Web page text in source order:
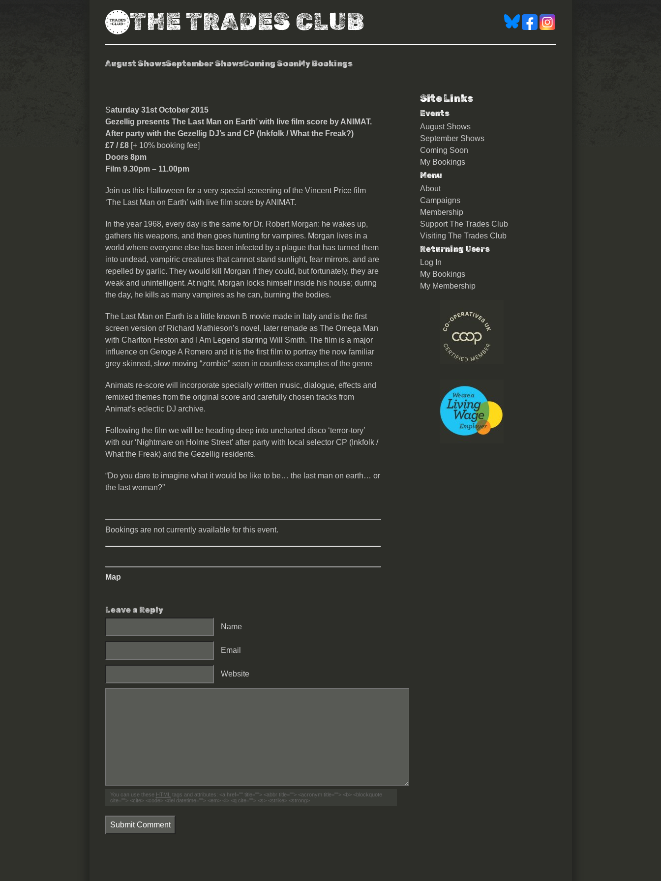
THE TRADES CLUB
August ShowsSeptember ShowsComing SoonMy Bookings
Gezellig presents ‘The Last Man on Earth’ with live film score by
Saturday 31st October 2015
Gezellig presents The Last Man on Earth’ with live film score by ANIMAT.
After party with the Gezellig DJ’s and CP (Inkfolk / What the Freak?)
£7 / £8[+ 10% booking fee]
Doors 8pm
Film 9.30pm – 11.00pm
Join us this Halloween for a very special screening of the Vincent Price film
‘The Last Man on Earth’ with live film score by ANIMAT.
In the year 1968, every day is the same for Dr. Robert Morgan: he wakes up,
gathers his weapons, and then goes hunting for vampires. Morgan lives in a
world where everyone else has been infected by a plague that has turned them
into undead, vampiric creatures that cannot stand sunlight, fear mirrors, and are
repelled by garlic. They would kill Morgan if they could, but fortunately, they are
weak and unintelligent. At night, Morgan locks himself inside his house; during
the day, he kills as many vampires as he can, burning the bodies.
The Last Man on Earth is a little known B movie made in Italy and is the first
screen version of Richard Mathieson’s novel, later remade as The Omega Man
with Charlton Heston and I Am Legend starring Will Smith. The film is a major
influence on Geroge A Romero and it is the first film to portray the now familiar
grey skinned, slow moving “zombie” seen in countless examples of the genre
Animats re-score will incorporate specially written music, dialogue, effects and
remixed themes from the original score and carefully chosen tracks from
Animat’s eclectic DJ archive.
Following the film we will be heading deep into uncharted disco ‘terror-tory’
with our ‘Nightmare on Holme Street’ after party with local selector CP (Inkfolk /
What the Freak) and the Gezellig residents.
“Do you dare to imagine what it would be like to be… the last man on earth… or
the last woman?”
Bookings are not currently available for this event.
Map
Leave a Reply
Name
Email
Website
You can use these HTML tags and attributes: <a href="" title=""> <abbr title=""> <acronym title=""> <b> <blockquote
cite=""> <cite> <code> <del datetime=""> <em> <i> <q cite=""> <s> <strike> <strong>
Submit Comment
Site Links
Events
August Shows
September Shows
Coming Soon
My Bookings
Menu
About
Campaigns
Membership
Support The Trades Club
Visiting The Trades Club
Returning Users
Log In
My Bookings
My Membership